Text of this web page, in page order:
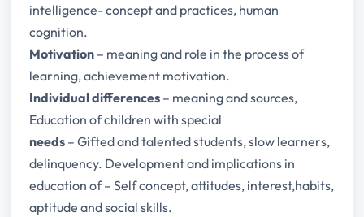
intelligence- concept and practices, human
cognition.
Motivation – meaning and role in the process of
learning, achievement motivation.
Individual differences – meaning and sources,
Education of children with special
needs– Gifted and talented students, slow learners,
delinquency. Development and implications in
education of – Self concept, attitudes, interest,habits,
aptitude and social skills.